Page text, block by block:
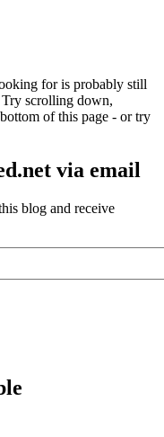
for is probably still
scrolling down,
of this page - or try
via email
blog and receive